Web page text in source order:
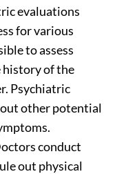
evaluations
for various
to assess
history of the
Psychiatric
other potential
conduct
out physical